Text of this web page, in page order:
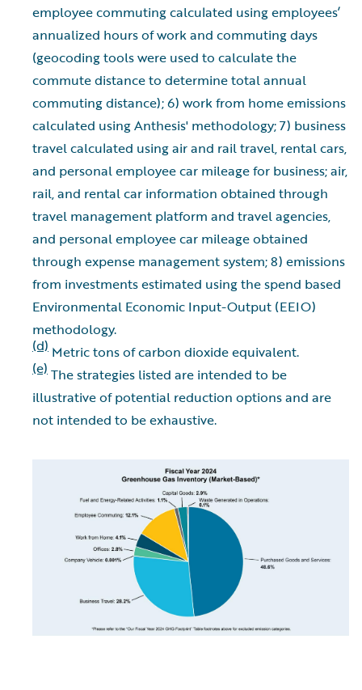
employee commuting calculated using employees’
annualized hours of work and commuting days
(geocoding tools were used to calculate the
commute distance to determine total annual
commuting distance); 6) work from home emissions
calculated using Anthesis' methodology; 7) business
travel calculated using air and rail travel, rental cars,
and personal employee car mileage for business; air,
rail, and rental car information obtained through
travel management platform and travel agencies,
and personal employee car mileage obtained
through expense management system; 8) emissions
from investments estimated using the spend based
Environmental Economic Input-Output (EEIO)
methodology.
(d) Metric tons of carbon dioxide equivalent.
(e) The strategies listed are intended to be
illustrative of potential reduction options and are
not intended to be exhaustive.